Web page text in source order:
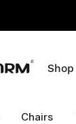
Shop
Chairs